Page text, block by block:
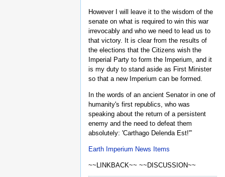
However I will leave it to the wisdom of the
senate on what is required to win this war
irrevocably and who we need to lead us to
that victory. It is clear from the results of
the elections that the Citizens wish the
Imperial Party to form the Imperium, and it
is my duty to stand aside as First Minister
so that a new Imperium can be formed.
In the words of an ancient Senator in one of
humanity's first republics, who was
speaking about the return of a persistent
enemy and the need to defeat them
absolutely: 'Carthago Delenda Est!'”
Earth Imperium News Items
~~LINKBACK~~ ~~DISCUSSION~~